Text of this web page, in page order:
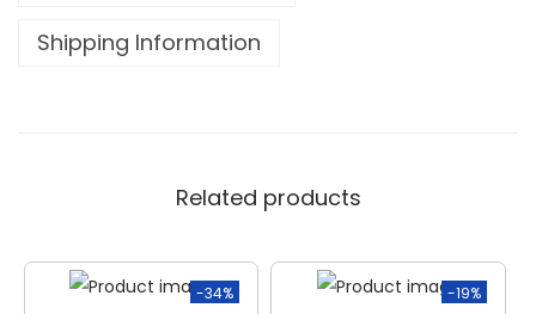
Shipping Information
Related products
-34% -19%